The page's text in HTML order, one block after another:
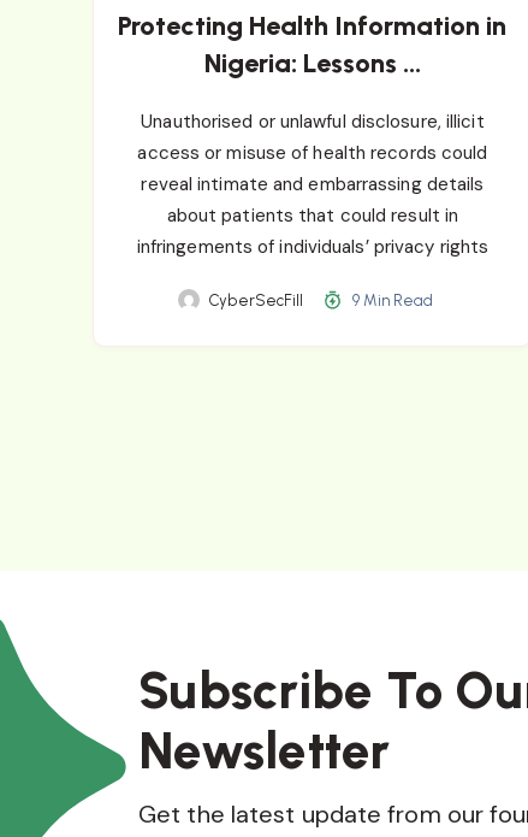
Protecting Health Information in
Nigeria: Lessons ...
Unauthorised or unlawful disclosure, illicit
access or misuse of health records could
reveal intimate and embarrassing details
about patients that could result in
infringements of individuals’ privacy rights
CyberSecFill 9 Min Read
Subscribe To
Newsletter
Get the latest update from our